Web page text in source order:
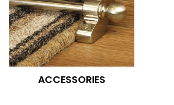
ACCESSORIES